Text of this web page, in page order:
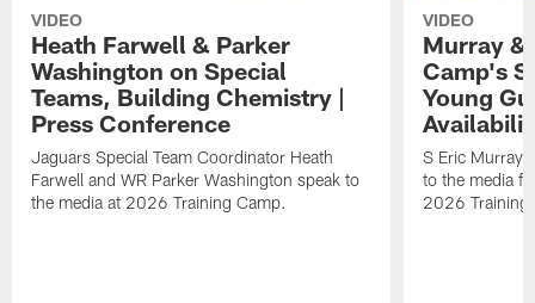
VIDEO
Heath Farwell & Parker
Washington on Special
Teams, Building Chemistry |
Press Conference
Jaguars Special Team Coordinator Heath
Farwell and WR Parker Washington speak to
the media at 2026 Training Camp.
VIDEO
Murray &
Camp's
Young
S Eric Murray
to the media
2026 Training